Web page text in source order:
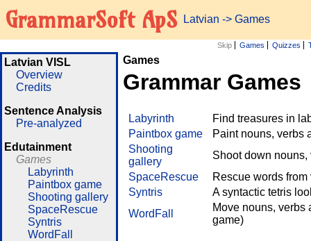
GrammarSoft ApS Latvian -> Games
Skip Games Quizzes
Latvian VISL
Overview
Credits
Sentence Analysis
Pre-analyzed
Edutainment
Games
Labyrinth
Paintbox game
Shooting gallery
SpaceRescue
Syntris
WordFall
Games
Grammar Games
Labyrinth
Find treasures in
Paintbox game
Paint nouns, verbs
Shooting
gallery
Shoot down nouns,
SpaceRescue
Rescue words
Syntris
A syntactic tetris
WordFall
Move nouns, verbs
game)